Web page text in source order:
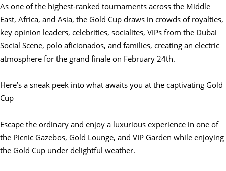
As one of the highest-ranked tournaments across the Middle
East, Africa, and Asia, the Gold Cup draws in crowds of royalties,
key opinion leaders, celebrities, socialites, VIPs from the Dubai
Social Scene, polo aficionados, and families, creating an electric
atmosphere for the grand finale on February 24th.
Here’s a sneak peek into what awaits you at the captivating Gold
Cup
Escape the ordinary and enjoy a luxurious experience in one of
the Picnic Gazebos, Gold Lounge, and VIP Garden while enjoying
the Gold Cup under delightful weather.